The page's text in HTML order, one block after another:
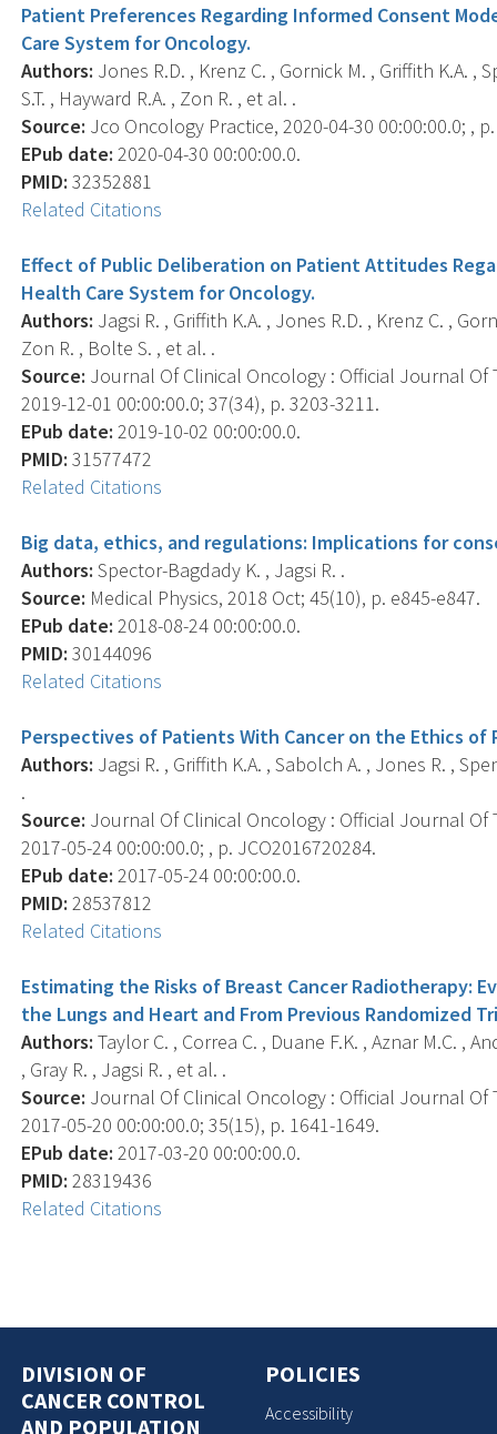
Patient Preferences Regarding Informed Consent
Care System for Oncology.
Authors: Jones R.D. , Krenz C. , Gornick M. , Griffith K.A. ,
S.T. , Hayward R.A. , Zon R. , et al. .
Source: Jco Oncology Practice, 2020-04-30 00:00:00.0; ,
EPub date: 2020-04-30 00:00:00.0.
PMID: 32352881
Related Citations
Effect of Public Deliberation on Patient Attitudes
Health Care System for Oncology.
Authors: Jagsi R. , Griffith K.A. , Jones R.D. , Krenz C. ,
Zon R. , Bolte S. , et al. .
Source: Journal Of Clinical Oncology : Official Journal Of
2019-12-01 00:00:00.0; 37(34), p. 3203-3211.
EPub date: 2019-10-02 00:00:00.0.
PMID: 31577472
Related Citations
Big data, ethics, and regulations: Implications for
Authors: Spector-Bagdady K. , Jagsi R. .
Source: Medical Physics, 2018 Oct; 45(10), p. e845-e847.
EPub date: 2018-08-24 00:00:00.0.
PMID: 30144096
Related Citations
Perspectives of Patients With Cancer on the Ethics of
Authors: Jagsi R. , Griffith K.A. , Sabolch A. , Jones R. ,
.
Source: Journal Of Clinical Oncology : Official Journal Of
2017-05-24 00:00:00.0; , p. JCO2016720284.
EPub date: 2017-05-24 00:00:00.0.
PMID: 28537812
Related Citations
Estimating the Risks of Breast Cancer Radiotherapy:
the Lungs and Heart and From Previous Randomized
Authors: Taylor C. , Correa C. , Duane F.K. , Aznar M.C. ,
, Gray R. , Jagsi R. , et al. .
Source: Journal Of Clinical Oncology : Official Journal Of
2017-05-20 00:00:00.0; 35(15), p. 1641-1649.
EPub date: 2017-03-20 00:00:00.0.
PMID: 28319436
Related Citations
DIVISION OF
CANCER CONTROL
AND POPULATION
POLICIES
Accessibility